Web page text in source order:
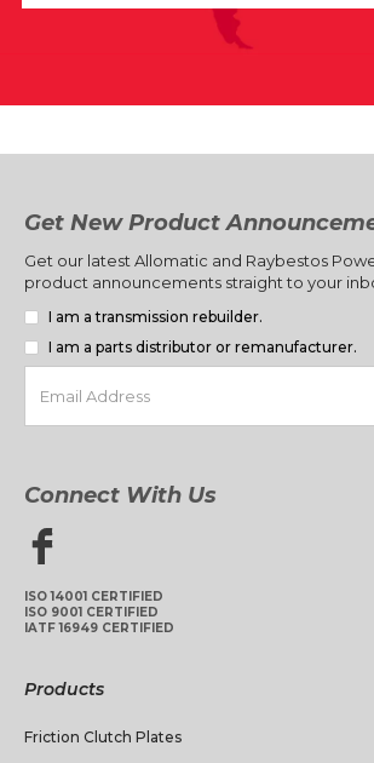
Get New Product
Get our latest Allomatic and Raybestos
product announcements straight to your
I am a transmission rebuilder.
I am a parts distributor or remanufacturer.
Connect With Us
ISO 14001 CERTIFIED
ISO 9001 CERTIFIED
IATF 16949 CERTIFIED
Products
Friction Clutch Plates